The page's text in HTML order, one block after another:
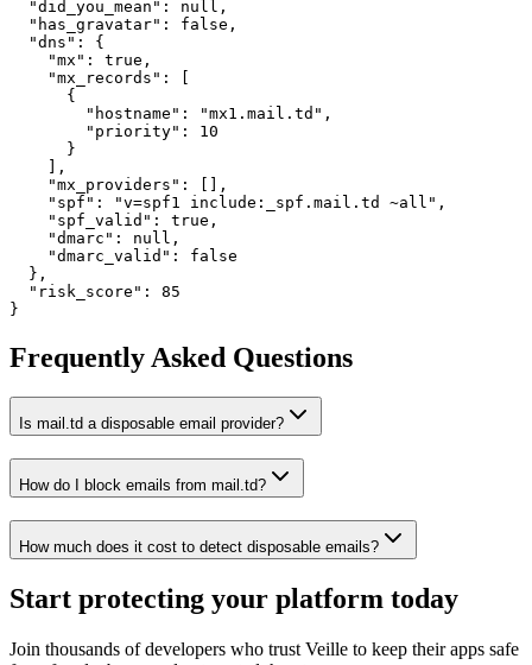
  "did_you_mean": null,
  "has_gravatar": false,
  "dns": {
    "mx": true,
    "mx_records": [
      {
        "hostname": "mx1.mail.td",
        "priority": 10
      }
    ],
    "mx_providers": [],
    "spf": "v=spf1 include:_spf.mail.td ~all",
    "spf_valid": true,
    "dmarc": null,
    "dmarc_valid": false
  },
  "risk_score": 85
}
Frequently Asked Questions
Is mail.td a disposable email provider?
How do I block emails from mail.td?
How much does it cost to detect disposable emails?
Start protecting your platform today
Join thousands of developers who trust Veille to keep their apps safe